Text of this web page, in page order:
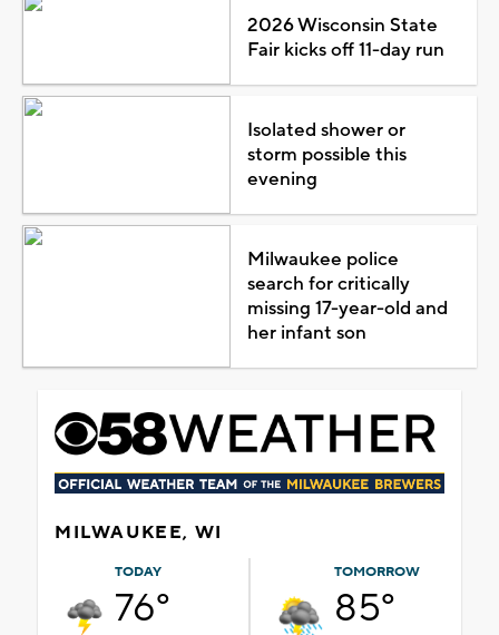
2026 Wisconsin State
Fair kicks off 11-day run
Isolated shower or
storm possible this
evening
Milwaukee police
search for critically
missing 17-year-old and
her infant son
MILWAUKEE, WI
TODAY
76°
TOMORROW
85°